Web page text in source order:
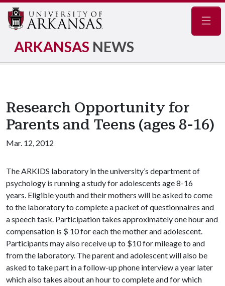
ARKANSAS NEWS
Research Opportunity for
Parents and Teens (ages 8-16)
Mar. 12, 2012
The ARKIDS laboratory in the university’s department of
psychology is running a study for adolescents age 8-16
years. Eligible youth and their mothers will be asked to come
to the laboratory to complete a packet of questionnaires and
a speech task. Participation takes approximately one hour and
compensation is $ 10 for each the mother and adolescent.
Participants may also receive up to $10 for mileage to and
from the laboratory. The parent and adolescent will also be
asked to take part in a follow-up phone interview a year later
which also takes about an hour to complete and for which